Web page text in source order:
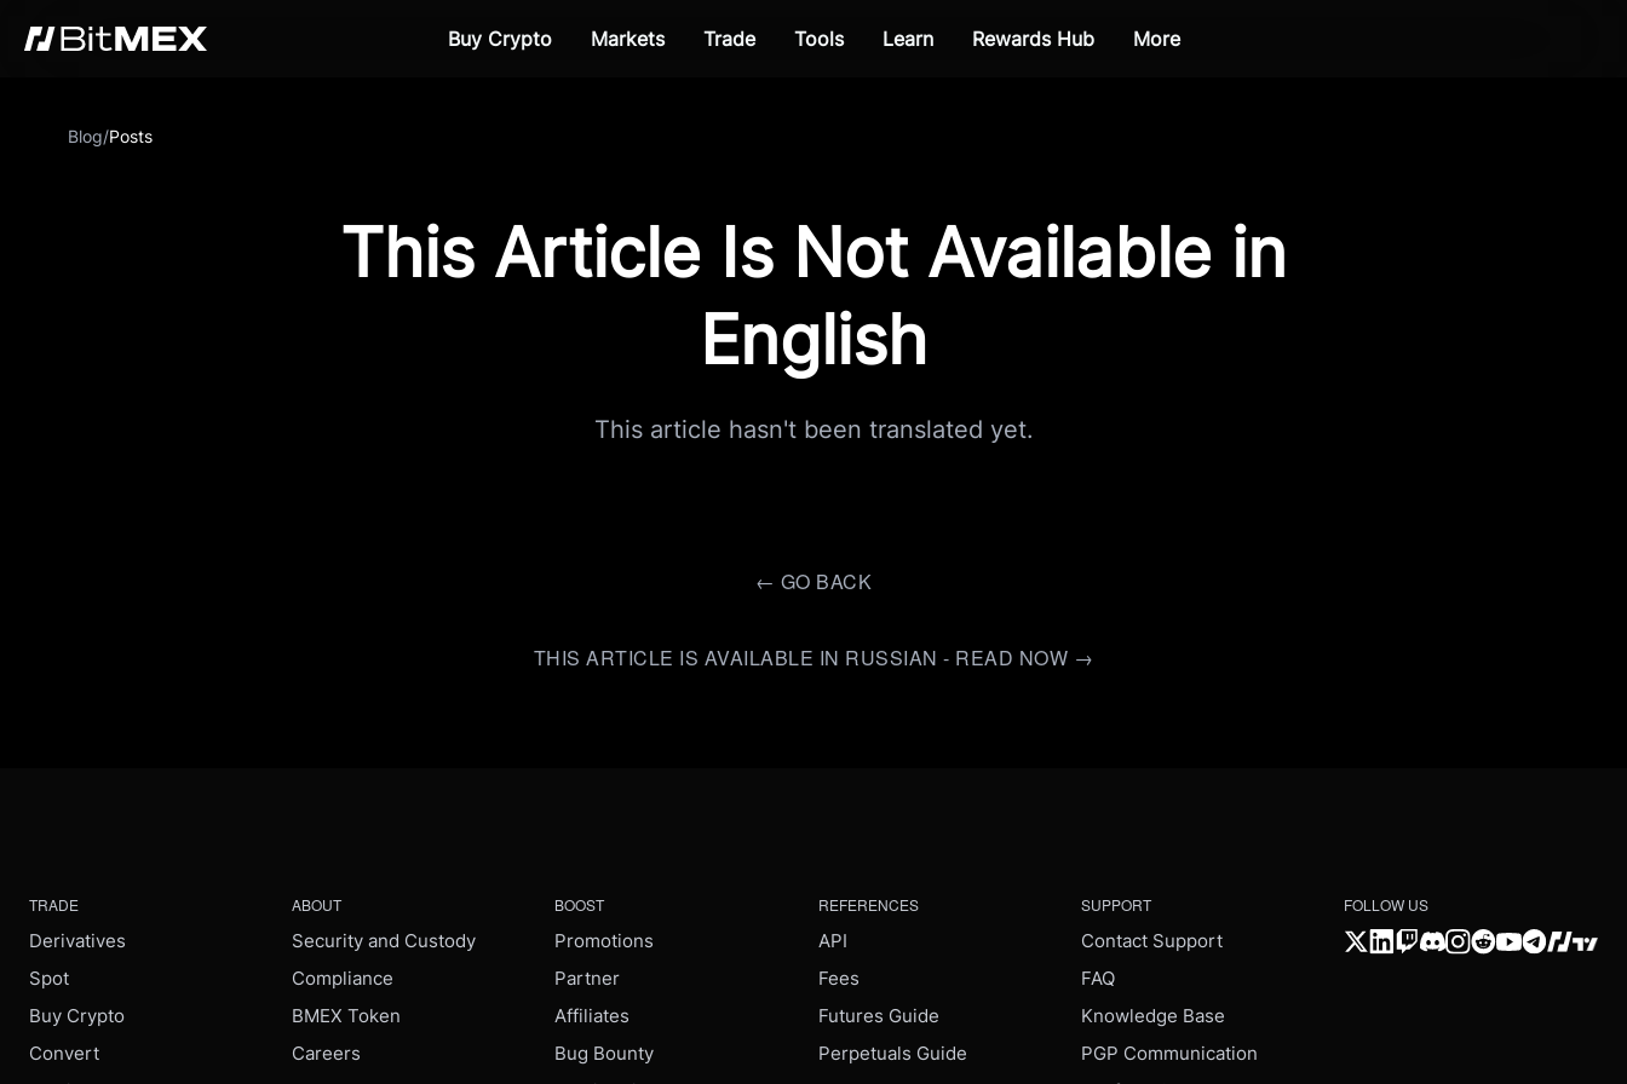
Buy Crypto Markets Trade Tools Learn Rewards Hub More
Blog/Posts
This Article Is Not Available in
English
This article hasn't been translated yet.
← GO BACK
THIS ARTICLE IS AVAILABLE IN RUSSIAN - READ NOW →
TRADE
Derivatives
Spot
Buy Crypto
Convert
ABOUT
Security and Custody
Compliance
BMEX Token
Careers
BOOST
Promotions
Partner
Affiliates
Bug Bounty
REFERENCES
API
Fees
Futures Guide
Perpetuals Guide
SUPPORT
Contact Support
FAQ
Knowledge Base
PGP Communication
FOLLOW US